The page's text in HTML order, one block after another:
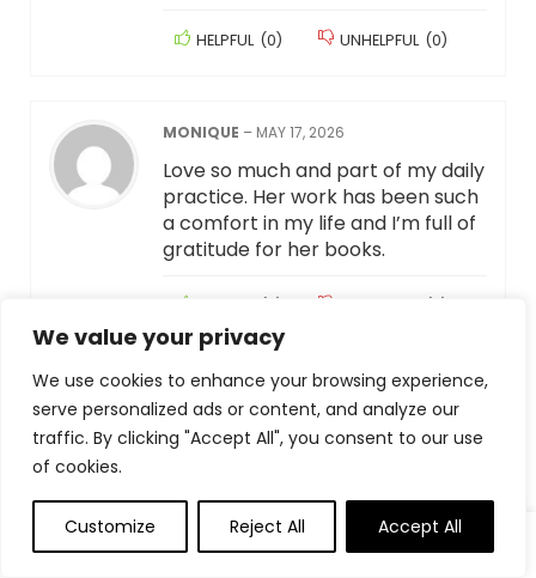
We value your privacy
We use cookies to enhance your browsing experience,
serve personalized ads or content, and analyze our
traffic. By clicking "Accept All", you consent to our use
of cookies.
Customize Reject All Accept All
0 0
HELPFUL (0) UNHELPFUL (0)
MONIQUE – MAY 17, 2026
Love so much and part of my daily
practice. Her work has been such
a comfort in my life and I’m full of
gratitude for her books.
NICOLE LAWRENCE MAY 17, 2026
I read One Thousand Gifts first
link to Amazon. After only 3 days
of using this journal I started to